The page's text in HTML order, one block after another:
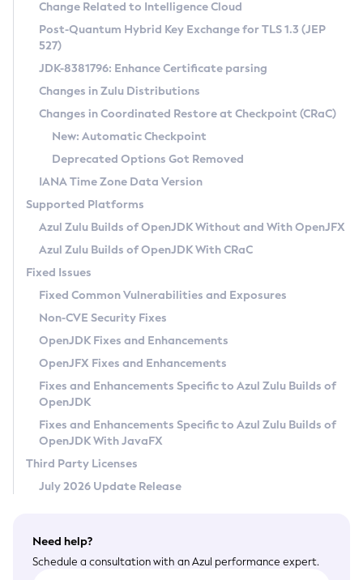
Supported (Zulu SA) on Linux
DEB
RPM
APK
Docker
Chainguard Docker
Free Distribution (Zulu CA) on Linux
DEB
RPM
APK
TAR.GZ
Docker
Paketo Buildpacks
Installing on Windows
Installing on macOS
Using SDKMAN! on Linux and macOS
Using Azul Metadata API
Updating Azul Zulu
Uninstalling Azul Zulu
Windows
macOS
Linux
Other Distributions
Managing Multiple Azul Zulu Versions
Windows
macOS
Linux
CVE and Version Search
CVE Search Tool
CVE History Tool
Version Search Tool
Commercial Compatibility Kit
IcedTea-Web
About IcedTea-Web
Release Notes
Download and Installation
How to Use IcedTea-Web
How to Use Deployment Ruleset
Configuration Options
Detailed Info
Versioning and Naming Conventions
Configuring Security Providers
Migrating Discovery to Metadata API
Timezone Updater
Incubator and Preview Features
Using Java Flight Recorder
FIPS integration in Zulu
Coordinated Restore at Checkpoint
(CRaC)
GC Log Analyzer
Azul Mission Control
Legal Notice
Privacy Policy
Legal
Terms of Use
Change Related to Intelligence Cloud
Post-Quantum Hybrid Key Exchange for TLS 1.3 (JEP
527)
JDK-8381796: Enhance Certificate parsing
Changes in Zulu Distributions
Changes in Coordinated Restore at Checkpoint (CRaC)
New: Automatic Checkpoint
Deprecated Options Got Removed
IANA Time Zone Data Version
Supported Platforms
Azul Zulu Builds of OpenJDK Without and With OpenJFX
Azul Zulu Builds of OpenJDK With CRaC
Fixed Issues
Fixed Common Vulnerabilities and Exposures
Non-CVE Security Fixes
OpenJDK Fixes and Enhancements
OpenJFX Fixes and Enhancements
Fixes and Enhancements Specific to Azul Zulu Builds of
OpenJDK
Fixes and Enhancements Specific to Azul Zulu Builds of
OpenJDK With JavaFX
Third Party Licenses
July 2026 Update Release
Need help?
Schedule a consultation with an Azul performance expert.